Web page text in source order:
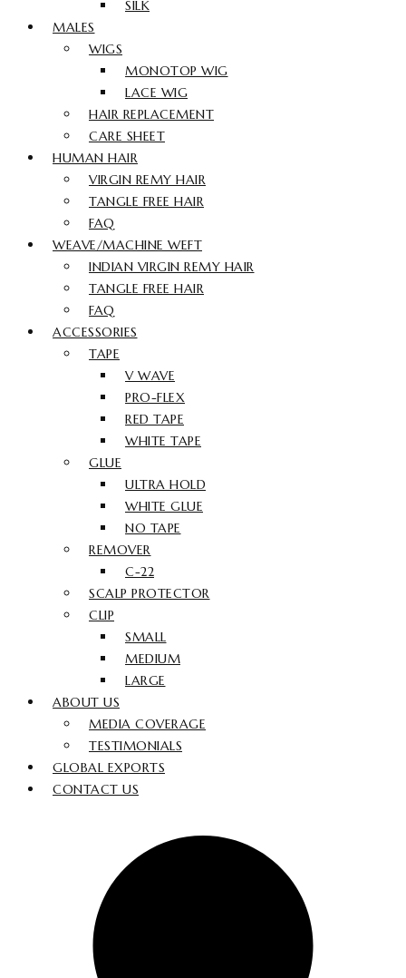
SILK
MALES
WIGS
MONOTOP WIG
LACE WIG
HAIR REPLACEMENT
CARE SHEET
HUMAN HAIR
VIRGIN REMY HAIR
TANGLE FREE HAIR
FAQ
WEAVE/MACHINE WEFT
INDIAN VIRGIN REMY HAIR
TANGLE FREE HAIR
FAQ
ACCESSORIES
TAPE
V WAVE
PRO-FLEX
RED TAPE
WHITE TAPE
GLUE
ULTRA HOLD
WHITE GLUE
NO TAPE
REMOVER
C-22
SCALP PROTECTOR
CLIP
SMALL
MEDIUM
LARGE
ABOUT US
MEDIA COVERAGE
TESTIMONIALS
GLOBAL EXPORTS
CONTACT US